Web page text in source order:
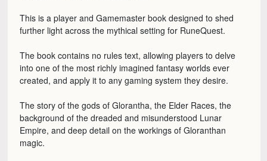
This is a player and Gamemaster book designed to shed
further light across the mythical setting for RuneQuest.
The book contains no rules text, allowing players to delve
into one of the most richly imagined fantasy worlds ever
created, and apply it to any gaming system they desire.
The story of the gods of Glorantha, the Elder Races, the
background of the dreaded and misunderstood Lunar
Empire, and deep detail on the workings of Gloranthan
magic.